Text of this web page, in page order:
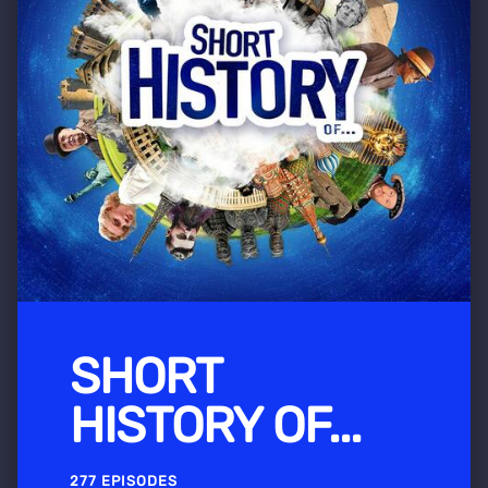
SHORT
HISTORY OF...
277 EPISODES